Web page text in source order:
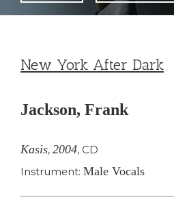
New York After Dark
Jackson, Frank
Kasis, 2004, CD
Instrument: Male Vocals